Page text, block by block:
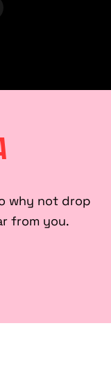
why not drop
from you.